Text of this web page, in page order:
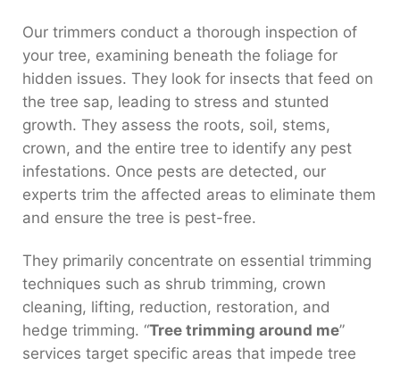
Our trimmers conduct a thorough inspection of
your tree, examining beneath the foliage for
hidden issues. They look for insects that feed on
the tree sap, leading to stress and stunted
growth. They assess the roots, soil, stems,
crown, and the entire tree to identify any pest
infestations. Once pests are detected, our
experts trim the affected areas to eliminate them
and ensure the tree is pest-free.
They primarily concentrate on essential trimming
techniques such as shrub trimming, crown
cleaning, lifting, reduction, restoration, and
hedge trimming. “Tree trimming around me”
services target specific areas that impede tree